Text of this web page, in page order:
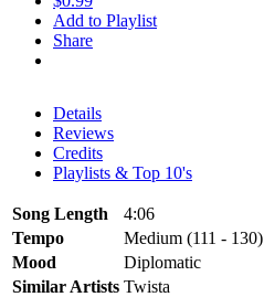
Add to Playlist
Share
Details
Reviews
Credits
Playlists & Top 10's
Song Length 4:06
Tempo
Medium (111 - 130)
Mood
Diplomatic
Similar Artists Twista